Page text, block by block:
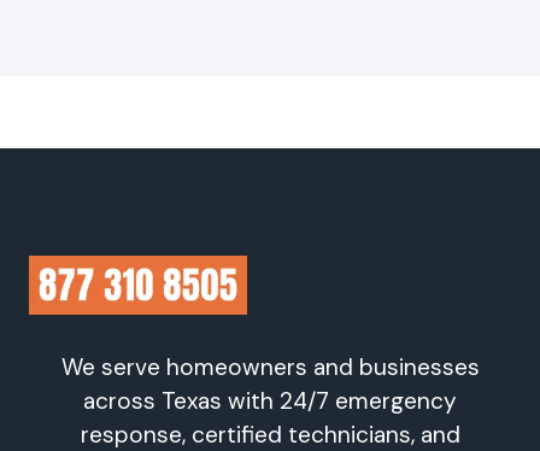
We serve homeowners and businesses
across Texas with 24/7 emergency
response, certified technicians, and